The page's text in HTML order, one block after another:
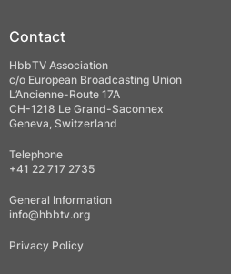
Contact
HbbTV Association
c/o European Broadcasting Union
L’Ancienne-Route 17A
CH-1218 Le Grand-Saconnex
Geneva, Switzerland
Telephone
+41 22 717 2735
General Information
info@hbbtv.org
Privacy Policy